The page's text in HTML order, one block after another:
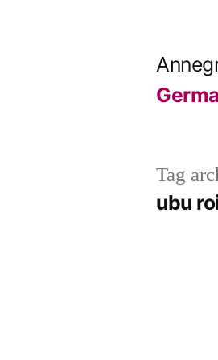
Tag
ubu